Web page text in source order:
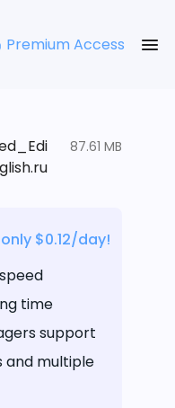
Premium Access
87.61 MB
$0.12/day!
time
support
and multiple